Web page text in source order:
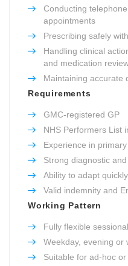
Conducting
appointments
Prescribing safely
Handling clinical
and medication
Maintaining accurate
Requirements
GMC-registered GP
NHS Performers List
Experience in
Strong diagnostic
Ability to adapt
Valid indemnity and
Working Pattern
Fully flexible
Weekday, evening or
Suitable for ad-hoc